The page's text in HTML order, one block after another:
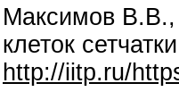
Максимов В.В.,
клеток
http://iitp.ru/